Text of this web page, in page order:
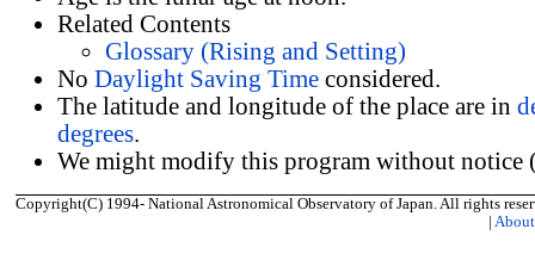
Related Contents
Glossary (Rising and Setting)
No Daylight Saving Time considered.
The latitude and longitude of the place are in
degrees.
We might modify this program without notice
Copyright(C) 1994- National Astronomical Observatory of Japan. All rights